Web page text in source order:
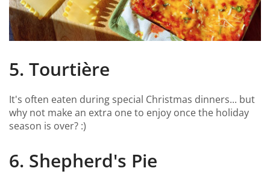
5. Tourtière
It's often eaten during special Christmas dinners... but
why not make an extra one to enjoy once the holiday
season is over? :)
6. Shepherd's Pie